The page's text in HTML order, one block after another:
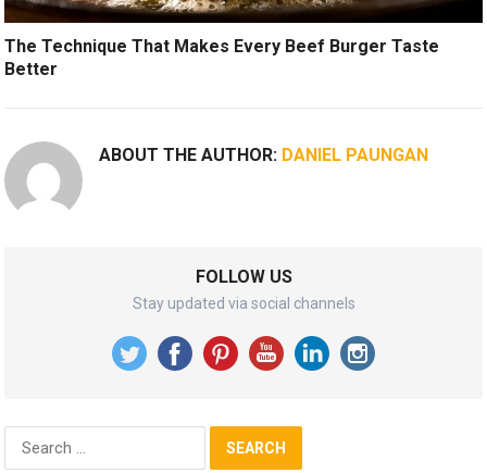
The Technique That Makes Every Beef Burger Taste
Better
ABOUT THE AUTHOR: DANIEL PAUNGAN
FOLLOW US
Stay updated via social channels
for: